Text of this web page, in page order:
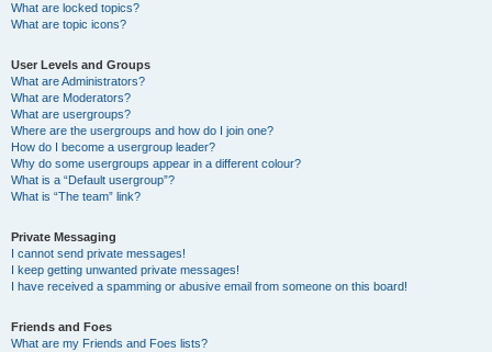
What are locked topics?
What are topic icons?
User Levels and Groups
What are Administrators?
What are Moderators?
What are usergroups?
Where are the usergroups and how do I join one?
How do I become a usergroup leader?
Why do some usergroups appear in a different colour?
What is a “Default usergroup”?
What is “The team” link?
Private Messaging
I cannot send private messages!
I keep getting unwanted private messages!
I have received a spamming or abusive email from someone on this board!
Friends and Foes
What are my Friends and Foes lists?